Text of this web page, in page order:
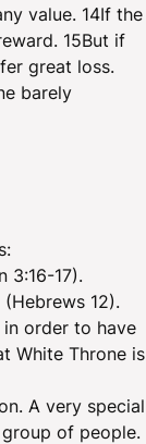
value. 14If the
15But if
great loss.
barely
3:16-17).
12).
in order to have
White Throne is
A very special
of people.